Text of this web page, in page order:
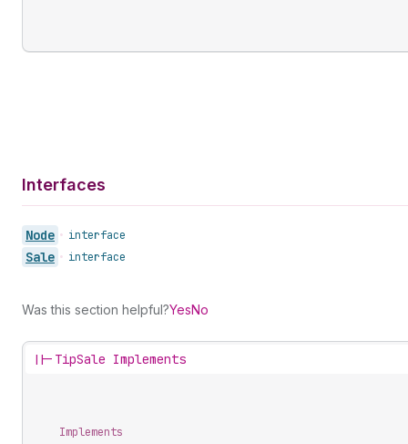
Interfaces
Node • interface
Sale • interface
Was this section helpful?YesNo
||- TipSale Implements
Implements